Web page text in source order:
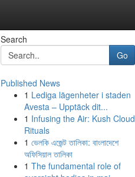
Search
Go
Published News
1 Lediga lägenheter i staden
Avesta – Upptäck dit...
1 Infusing the Air: Kush Cloud
Rituals
1 ভেলকি এজেন্ট তালিকা: বাংলাদেশে
অফিসিয়াল তালিকা
1 The fundamental role of